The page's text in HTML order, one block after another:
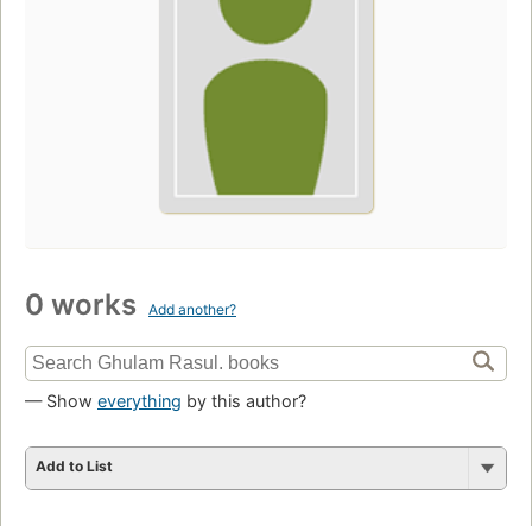
0 works Add another?
— Show everything by this author?
Add to List